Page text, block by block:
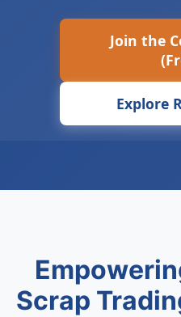
Join the
Explore
Scrap